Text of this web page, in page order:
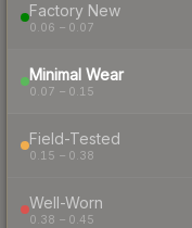
Factory New
0.06 – 0.07
Minimal Wear
0.07 – 0.15
Field-Tested
0.15 – 0.38
Well-Worn
0.38 – 0.45